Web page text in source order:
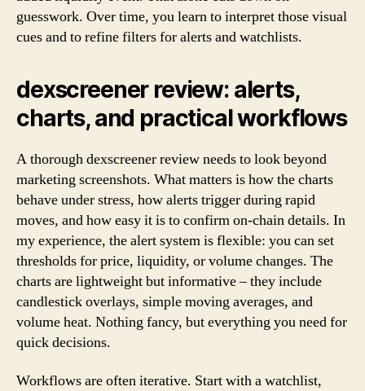
guesswork. Over time, you learn to interpret those visual
cues and to refine filters for alerts and watchlists.
dexscreener review: alerts,
charts, and practical workflows
A thorough dexscreener review needs to look beyond
marketing screenshots. What matters is how the charts
behave under stress, how alerts trigger during rapid
moves, and how easy it is to confirm on-chain details. In
my experience, the alert system is flexible: you can set
thresholds for price, liquidity, or volume changes. The
charts are lightweight but informative – they include
candlestick overlays, simple moving averages, and
volume heat. Nothing fancy, but everything you need for
quick decisions.
Workflows are often iterative. Start with a watchlist,